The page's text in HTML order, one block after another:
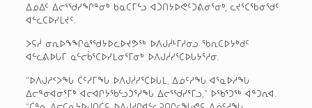
ᐃᓄᐃᑦ ᐃᓕᕐᖁᓯᖏᓐᓂᒃ ᑲᓇᑕᒥᓪᓗ ᐊᑑᑎᔭᐅᕙᑦᑐᕕᓂᕐᓂᒃ, ᓚᔪᕐᑕᖃᓂᖁᑦ
ᐊᓪᓚᑕᐅᓯᒪᔪᑦ.
ᐳᕋᓲ ᓂᕆᐅᖕᖏᓈᕐᖁᔭᐅᓚᐅᔪᕗᖅ ᐅᐱᒍᓲᒻᒥᓱᓂᓗ ᖃᕆᑕᐅᔭᒃᑯᑦ
ᐊᓪᓚᕕᐅᒐᒥ ᓇᓪᓕᑳᕐᑕᐅᓯᒪᓂᕐᒥᓂᒃ ᐅᐱᒍᓲᓯᕐᑕᐅᒐᔭᕐᓱᓂ.
“ᐅᐱᒍᓱᑉᐳᖓ ᑖᑦᓱᒥᖓ ᐅᐱᒍᓲᓯᕐᑕᐅᒐᒪ, ᐃᓅᑦᓱᖓ ᐊᕐᓇᐅᓱᖓ
ᐃᓕᓐᓂᐊᓂᕐᒥᒃ ᐊᓕᐊᒋᔭᖃᓪᓗᑐᕐᓱᖓ ᐃᓕᕐᖁᓯᕐᒥᓗ,” ᐅᖃᕐᑐᖅ ᐋᓐᑐᕆᐊ.